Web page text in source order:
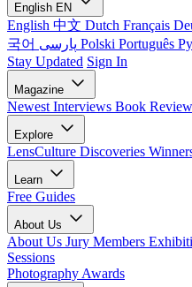
English EN
English 中文 Dutch Français
국어
Polski Português
Stay Updated Sign In
Magazine
Newest Interviews Book
Explore
LensCulture Discoveries
Learn
Free Guides
About Us
About Us Jury Members
Sessions
Photography Awards